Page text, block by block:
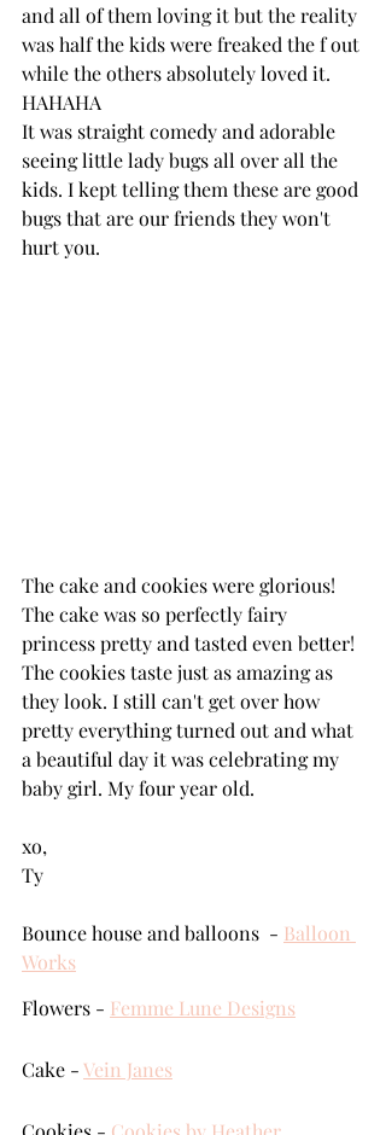
and all of them loving it but the reality
was half the kids were freaked the f out
while the others absolutely loved it.
HAHAHA
It was straight comedy and adorable
seeing little lady bugs all over all the
kids. I kept telling them these are good
bugs that are our friends they won't
hurt you.
The cake and cookies were glorious!
The cake was so perfectly fairy
princess pretty and tasted even better!
The cookies taste just as amazing as
they look. I still can't get over how
pretty everything turned out and what
a beautiful day it was celebrating my
baby girl. My four year old.
xo,
Ty
Bounce house and balloons  - Balloon
Works
Flowers - Femme Lune Designs
Cake - Vein Janes